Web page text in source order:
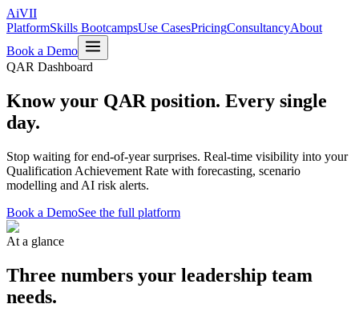
AiVII
PlatformSkills BootcampsUse CasesPricingConsultancyAbout
Book a Demo
QAR Dashboard
Know your QAR position. Every single
day.
Stop waiting for end-of-year surprises. Real-time visibility into your
Qualification Achievement Rate with forecasting, scenario
modelling and AI risk alerts.
Book a DemoSee the full platform
At a glance
Three numbers your leadership team
needs.